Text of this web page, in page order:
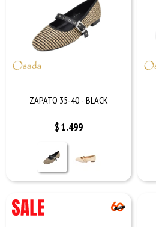
ZAPATO 35-40 - BLACK
$1.499